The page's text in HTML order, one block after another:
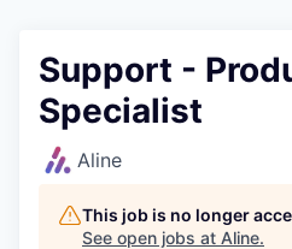
Support -
Specialist
Aline
This job is no longer
See open jobs at Aline.